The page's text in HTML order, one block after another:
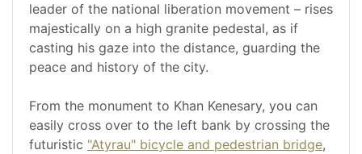
leader of the national liberation movement – rises
majestically on a high granite pedestal, as if
casting his gaze into the distance, guarding the
peace and history of the city.
From the monument to Khan Kenesary, you can
easily cross over to the left bank by crossing the
futuristic "Atyrau" bicycle and pedestrian bridge,